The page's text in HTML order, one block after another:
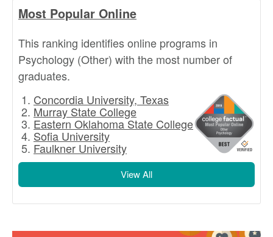
Most Popular Online
This ranking identifies online programs in
Psychology (Other) with the most number of
graduates.
Concordia University, Texas
Murray State College
Eastern Oklahoma State College
Sofia University
Faulkner University
View All